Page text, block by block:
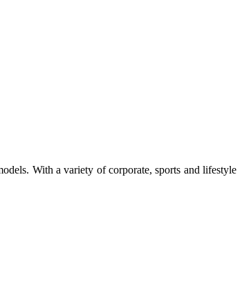
With a variety of corporate, sports and lifestyle